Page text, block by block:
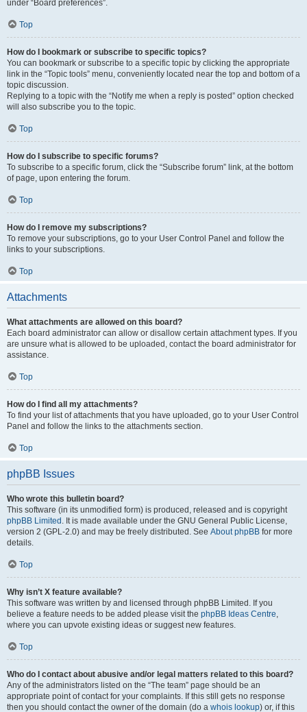
under “Board preferences”.
Top
How do I bookmark or subscribe to specific topics?
You can bookmark or subscribe to a specific topic by clicking the appropriate
link in the “Topic tools” menu, conveniently located near the top and bottom of a
topic discussion.
Replying to a topic with the “Notify me when a reply is posted” option checked
will also subscribe you to the topic.
Top
How do I subscribe to specific forums?
To subscribe to a specific forum, click the “Subscribe forum” link, at the bottom
of page, upon entering the forum.
Top
How do I remove my subscriptions?
To remove your subscriptions, go to your User Control Panel and follow the
links to your subscriptions.
Top
Attachments
What attachments are allowed on this board?
Each board administrator can allow or disallow certain attachment types. If you
are unsure what is allowed to be uploaded, contact the board administrator for
assistance.
Top
How do I find all my attachments?
To find your list of attachments that you have uploaded, go to your User Control
Panel and follow the links to the attachments section.
Top
phpBB Issues
Who wrote this bulletin board?
This software (in its unmodified form) is produced, released and is copyright
phpBB Limited . It is made available under the GNU General Public License,
version 2 (GPL-2.0) and may be freely distributed. See About phpBB for more
details.
Top
Why isn’t X feature available?
This software was written by and licensed through phpBB Limited. If you
believe a feature needs to be added please visit the phpBB Ideas Centre,
where you can upvote existing ideas or suggest new features.
Top
Who do I contact about abusive and/or legal matters related to this board?
Any of the administrators listed on the “The team” page should be an
appropriate point of contact for your complaints. If this still gets no response
then you should contact the owner of the domain (do a whois lookup) or, if this